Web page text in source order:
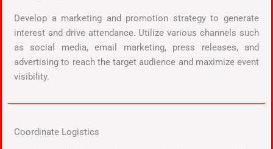
Develop a marketing and promotion strategy to generate
interest and drive attendance. Utilize various channels such
as social media, email marketing, press releases, and
advertising to reach the target audience and maximize event
visibility.
Coordinate Logistics